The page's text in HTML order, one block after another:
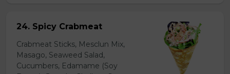
24. Spicy Crabmeat
Crabmeat Sticks, Mesclun Mix,
Masago, Seaweed Salad,
Cucumbers, Edamame (Soy